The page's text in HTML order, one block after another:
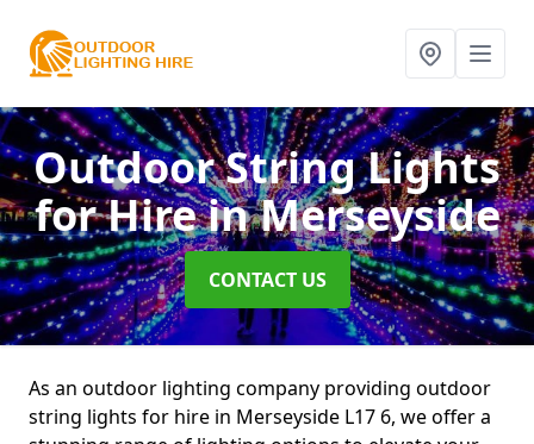
Outdoor String Lights
for Hirein Merseyside
CONTACT US
As an outdoor lighting company providing outdoor
string lights for hire in Merseyside L17 6, we offer a